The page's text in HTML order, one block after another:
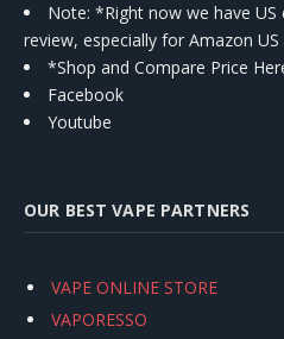
Note: *Right now we have
review, especially for Amazon US
*Shop and Compare Price
Facebook
Youtube
OUR BEST VAPE PARTNERS
VAPE ONLINE STORE
VAPORESSO